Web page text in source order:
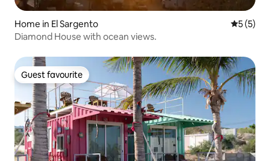
Home in El Sargento 5 out of
5 (5)
Diamond House with ocean views.
Guest favourite
Guest favourite